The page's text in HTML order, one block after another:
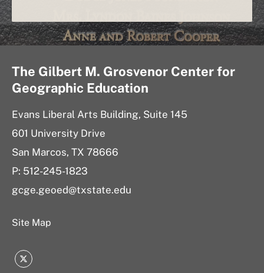
The Gilbert M. Grosvenor Center for
Geographic Education
Evans Liberal Arts Building, Suite 145
601 University Drive
San Marcos, TX 78666
P: 512-245-1823
gcge.geoed@txstate.edu
Site Map
Twitter